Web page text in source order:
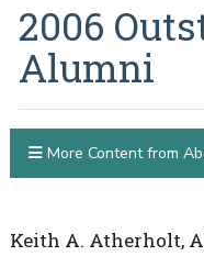
2006
Alumni
Keith A. Atherholt,
More Content from